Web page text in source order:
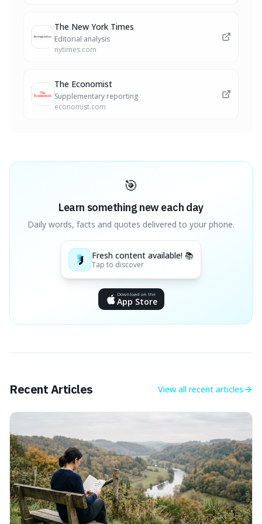
The New York Times
Editorial analysis
nytimes.com
The Economist
Supplementary reporting
economist.com
🎯
Learn something new each day
Daily words, facts and quotes delivered to your phone.
Fresh content available! 📚
Tap to discover
Download on the
App Store
Recent Articles View all recent articles